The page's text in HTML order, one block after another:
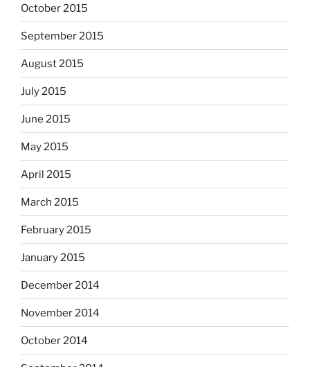
October 2015
September 2015
August 2015
July 2015
June 2015
May 2015
April 2015
March 2015
February 2015
January 2015
December 2014
November 2014
October 2014